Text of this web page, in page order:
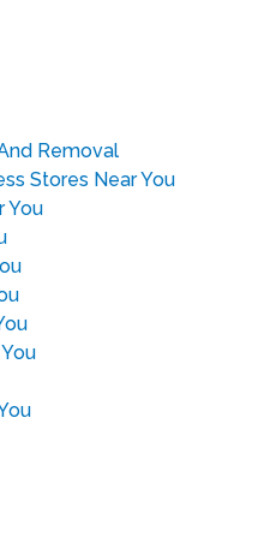
Removal
Stores Near You
You